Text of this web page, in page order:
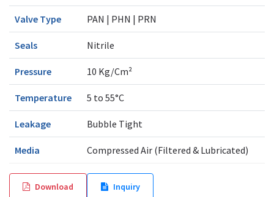
Valve Type PAN | PHN | PRN
Seals Nitrile
Pressure 10 Kg/Cm²
Temperature 5 to 55°C
Leakage Bubble Tight
Media Compressed Air (Filtered & Lubricated)
Download Inquiry